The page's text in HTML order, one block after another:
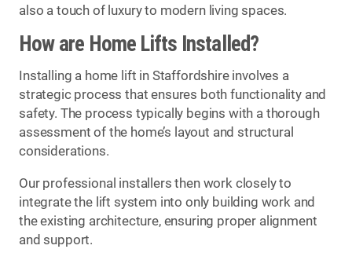
also a touch of luxury to modern living spaces.
How are Home Lifts Installed?
Installing a home lift in Staffordshire involves a
strategic process that ensures both functionality and
safety. The process typically begins with a thorough
assessment of the home’s layout and structural
considerations.
Our professional installers then work closely to
integrate the lift system into only building work and
the existing architecture, ensuring proper alignment
and support.